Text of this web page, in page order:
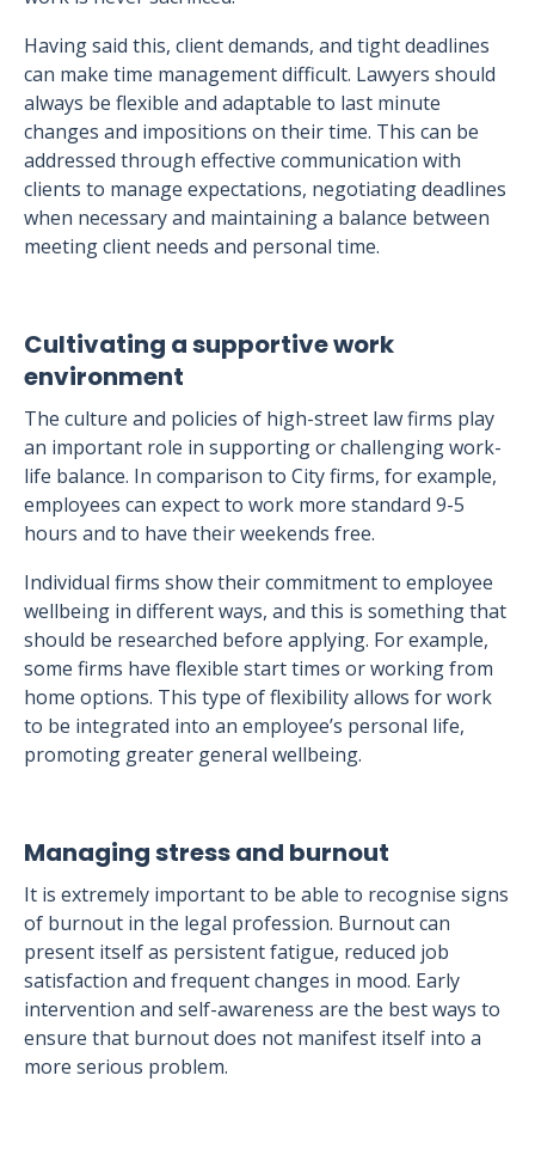
Having said this, client demands, and tight deadlines
can make time management difficult. Lawyers should
always be flexible and adaptable to last minute
changes and impositions on their time. This can be
addressed through effective communication with
clients to manage expectations, negotiating deadlines
when necessary and maintaining a balance between
meeting client needs and personal time.
Cultivating a supportive work
environment
The culture and policies of high-street law firms play
an important role in supporting or challenging work-
life balance. In comparison to City firms, for example,
employees can expect to work more standard 9-5
hours and to have their weekends free.
Individual firms show their commitment to employee
wellbeing in different ways, and this is something that
should be researched before applying. For example,
some firms have flexible start times or working from
home options. This type of flexibility allows for work
to be integrated into an employee’s personal life,
promoting greater general wellbeing.
Managing stress and burnout
It is extremely important to be able to recognise signs
of burnout in the legal profession. Burnout can
present itself as persistent fatigue, reduced job
satisfaction and frequent changes in mood. Early
intervention and self-awareness are the best ways to
ensure that burnout does not manifest itself into a
more serious problem.